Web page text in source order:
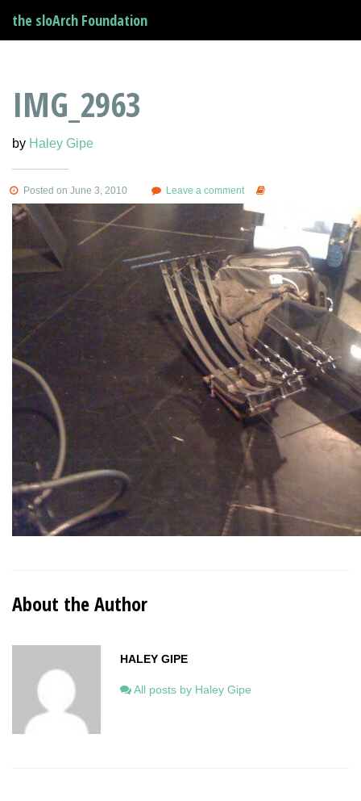
the sloArch Foundation
IMG_2963
by Haley Gipe
Posted on June 3, 2010 Leave a comment
About the Author
HALEY GIPE
All posts by Haley Gipe